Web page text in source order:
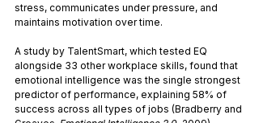
stress, communicates under pressure, and
maintains motivation over time.
A study by TalentSmart, which tested EQ
alongside 33 other workplace skills, found that
emotional intelligence was the single strongest
predictor of performance, explaining 58% of
success across all types of jobs (Bradberry and